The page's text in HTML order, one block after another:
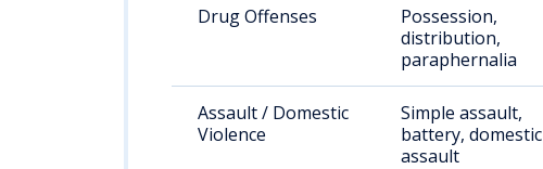
Drug Offenses
Possession,
distribution,
paraphernalia
Assault / Domestic
Violence
Simple assault,
battery, domestic
assault